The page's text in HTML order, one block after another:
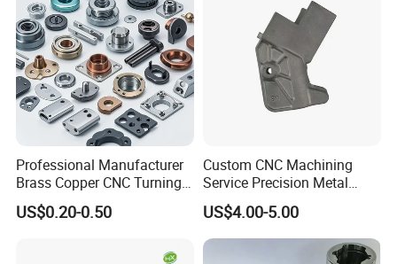
Professional Manufacturer
Brass Copper CNC Turning
Milling Machining Parts
US$0.20-0.50
Custom CNC Machining
Service Precision Metal
Aluminum Stainless Steel
Cooper Brass Milling
Automotive Car Machined
Stamping Bending Die
US$4.00-5.00